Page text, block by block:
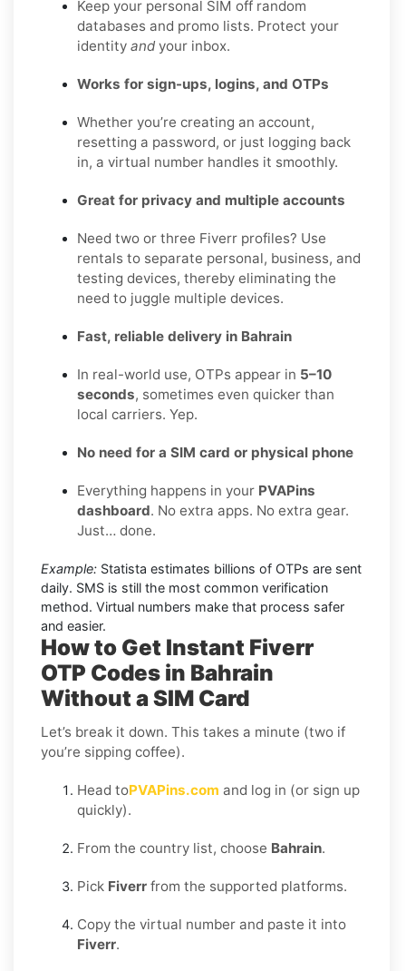
Keep your personal SIM off random
databases and promo lists. Protect your
identity and your inbox.
Works for sign-ups, logins, and OTPs
Whether you’re creating an account,
resetting a password, or just logging back
in, a virtual number handles it smoothly.
Great for privacy and multiple accounts
Need two or three Fiverr profiles? Use
rentals to separate personal, business, and
testing devices, thereby eliminating the
need to juggle multiple devices.
Fast, reliable delivery in Bahrain
In real-world use, OTPs appear in 5–10
seconds, sometimes even quicker than
local carriers. Yep.
No need for a SIM card or physical phone
Everything happens in your PVAPins
dashboard. No extra apps. No extra gear.
Just… done.
Example: Statista estimates billions of OTPs are sent
daily. SMS is still the most common verification
method. Virtual numbers make that process safer
and easier.
How to Get Instant Fiverr
OTP Codes in Bahrain
Without a SIM Card
Let’s break it down. This takes a minute (two if
you’re sipping coffee).
Head toPVAPins.com and log in (or sign up
quickly).
From the country list, choose Bahrain.
Pick Fiverr from the supported platforms.
Copy the virtual number and paste it into
Fiverr.